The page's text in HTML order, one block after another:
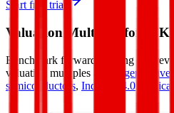
Start free trial
Valuation Multiples for
Benchmark forward-looking EV/
valuation multiples across
semiconductors, Industry 4.0